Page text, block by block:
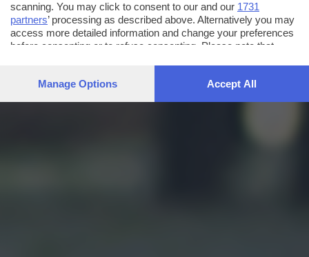
scanning. You may click to consent to our and our 1731
partners’ processing as described above. Alternatively you may
access more detailed information and change your preferences
before consenting or to refuse consenting. Please note that
preferences will apply to this website only. You can change
Manage Options Accept All